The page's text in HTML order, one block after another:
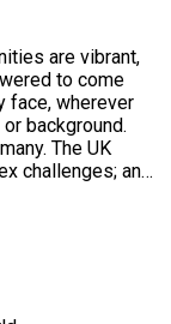
are vibrant,
to come
face, wherever
background.
The UK
challenges; an
challenges are
cuts to
most
Groundwork our
and